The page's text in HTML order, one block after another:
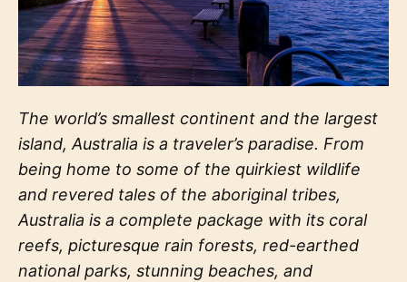
The world’s smallest continent and the largest
island, Australia is a traveler’s paradise. From
being home to some of the quirkiest wildlife
and revered tales of the aboriginal tribes,
Australia is a complete package with its coral
reefs, picturesque rain forests, red-earthed
national parks, stunning beaches, and